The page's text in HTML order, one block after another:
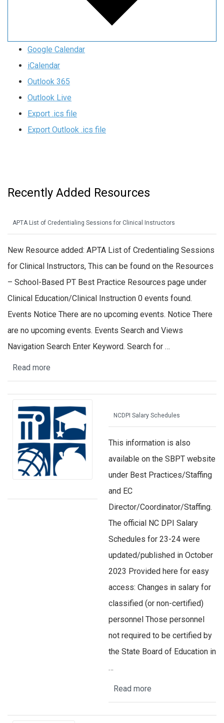
Google Calendar
iCalendar
Outlook 365
Outlook Live
Export .ics file
Export Outlook .ics file
Recently Added Resources
APTA List of Credentialing Sessions for Clinical Instructors
New Resource added: APTA List of Credentialing Sessions
for Clinical Instructors, This can be found on the Resources
– School-Based PT Best Practice Resources page under
Clinical Education/Clinical Instruction 0 events found.
Events Notice There are no upcoming events. Notice There
are no upcoming events. Events Search and Views
Navigation Search Enter Keyword. Search for …
Read more
NCDPI Salary Schedules
This information is also
available on the SBPT website
under Best Practices/Staffing
and EC
Director/Coordinator/Staffing.
The official NC DPI Salary
Schedules for 23-24 were
updated/published in October
2023 Provided here for easy
access: Changes in salary for
classified (or non-certified)
personnel Those personnel
not required to be certified by
the State Board of Education in
…
Read more